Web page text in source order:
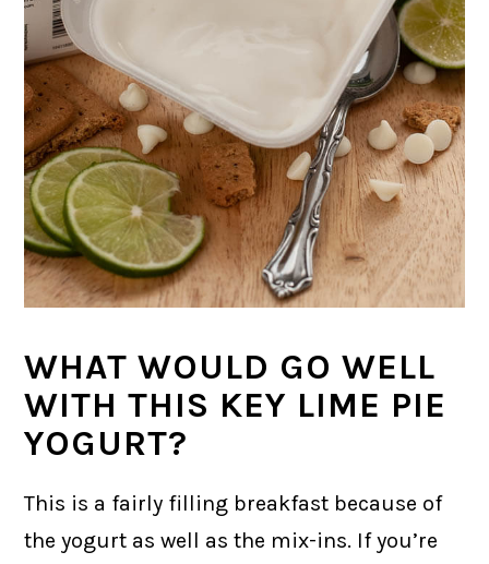
WHAT WOULD GO WELL
WITH THIS KEY LIME PIE
YOGURT?
This is a fairly filling breakfast because of
the yogurt as well as the mix-ins. If you’re